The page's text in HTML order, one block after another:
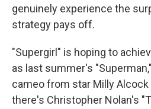
genuinely experience the
strategy pays off.
"Supergirl" is hoping to
as last summer's
cameo from star Milly Alcock
there's Christopher Nolan's